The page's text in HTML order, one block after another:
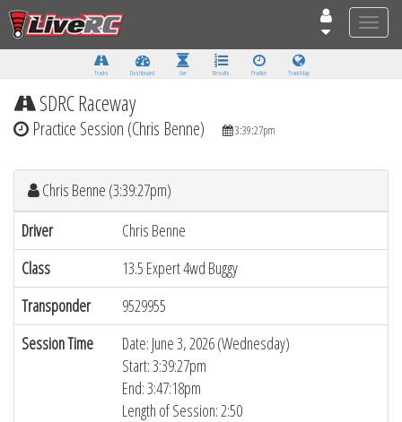
Toggle
Tracks Dashboard Live Results Practice Track Map
SDRC Raceway
Practice Session (Chris Benne) 3:39:27pm
Chris Benne (3:39:27pm)
Driver
Chris Benne
Class
13.5 Expert 4wd Buggy
Transponder
9529955
Session Time
Date: June 3, 2026 (Wednesday)
Start: 3:39:27pm
End: 3:47:18pm
Length of Session: 2:50